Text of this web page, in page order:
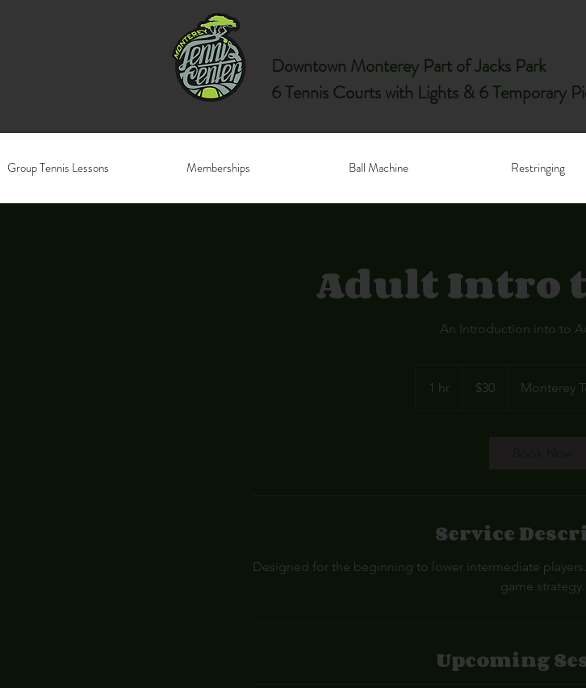
Downtown Monterey Part of Jacks Park
6 Tennis Courts with Lights & 6 Temporary
Group Tennis Lessons Memberships Ball Machine Restringing
Adult Intro
An Introduction into to
1 hr1
dollars$30 Monterey
Service
Designed for the beginning to lower intermediate
game strategy.
Upcoming